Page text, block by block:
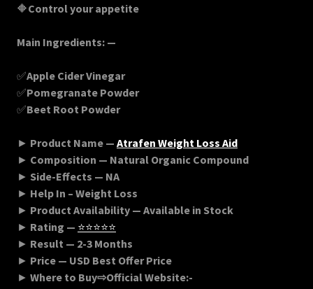
🔶Control your appetite
Main Ingredients: —
✅Apple Cider Vinegar
✅Pomegranate Powder
✅Beet Root Powder
► Product Name — Atrafen Weight Loss Aid
► Composition — Natural Organic Compound
► Side-Effects — NA
► Help In – Weight Loss
► Product Availability — Available in Stock
► Rating — ⭐⭐⭐⭐⭐
► Result — 2-3 Months
► Price — USD Best Offer Price
► Where to Buy⇨Official Website:-